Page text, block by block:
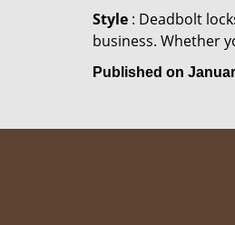
Style : Deadbolt
business. Whether
Published on